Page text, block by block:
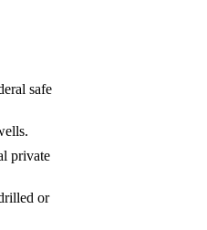
safe
private
or